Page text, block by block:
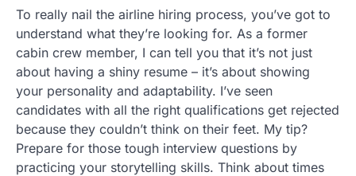
To really nail the airline hiring process, you’ve got to
understand what they’re looking for. As a former
cabin crew member, I can tell you that it’s not just
about having a shiny resume – it’s about showing
your personality and adaptability. I’ve seen
candidates with all the right qualifications get rejected
because they couldn’t think on their feet. My tip?
Prepare for those tough interview questions by
practicing your storytelling skills. Think about times